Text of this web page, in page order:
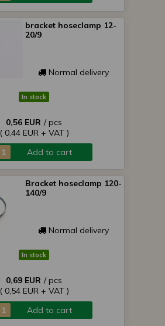
bracket hoseclamp 12-
20/9
Normal delivery
In stock
0,56 EUR / pcs
( 0,44 EUR + VAT )
Add to cart
Bracket hoseclamp 120-
140/9
Normal delivery
In stock
0,69 EUR / pcs
( 0,54 EUR + VAT )
Add to cart